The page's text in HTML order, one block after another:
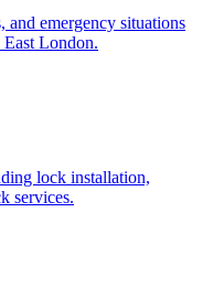
and emergency situations
East London.
lock installation,
services.